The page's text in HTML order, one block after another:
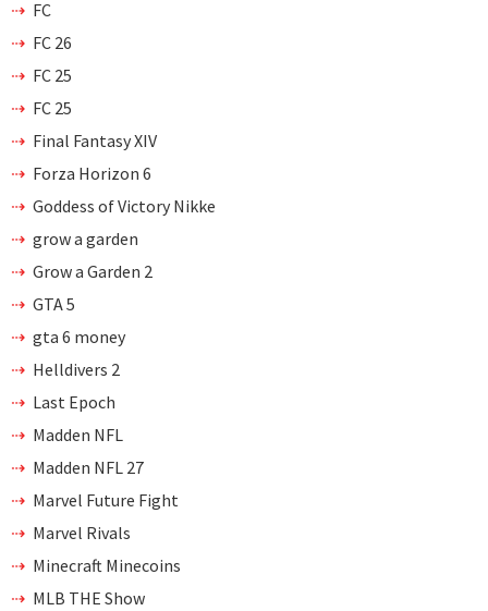
FC
FC 26
FC 25
FC 25
Final Fantasy XIV
Forza Horizon 6
Goddess of Victory Nikke
grow a garden
Grow a Garden 2
GTA 5
gta 6 money
Helldivers 2
Last Epoch
Madden NFL
Madden NFL 27
Marvel Future Fight
Marvel Rivals
Minecraft Minecoins
MLB THE Show